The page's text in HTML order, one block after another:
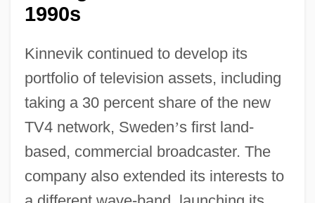
1990s
Kinnevik continued to develop its
portfolio of television assets, including
taking a 30 percent share of the new
TV4 network, Sweden’s first land-
based, commercial broadcaster. The
company also extended its interests to